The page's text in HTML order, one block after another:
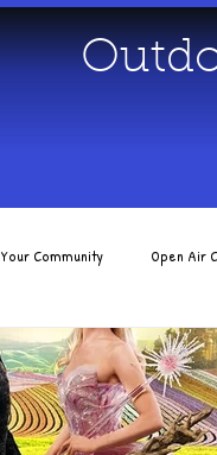
Your Community Open Air